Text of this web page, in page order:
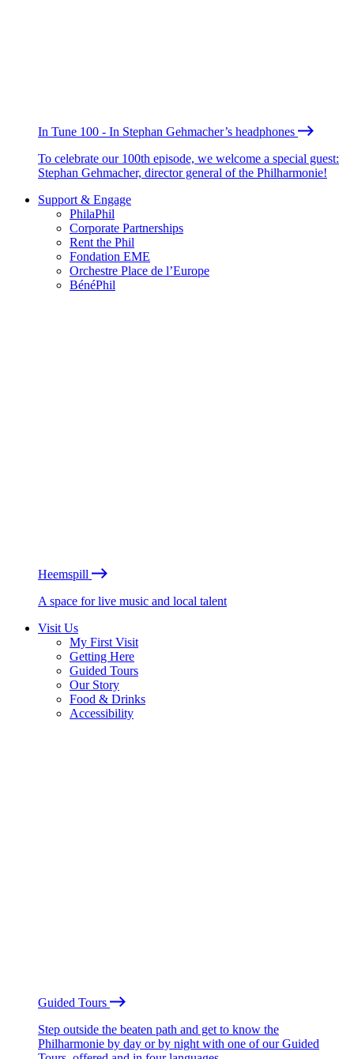
In Tune 100 - In Stephan Gehmacher’s headphones
To celebrate our 100th episode, we welcome a special guest:
Stephan Gehmacher, director general of the Philharmonie!
Support & Engage
PhilaPhil
Corporate Partnerships
Rent the Phil
Fondation EME
Orchestre Place de l’Europe
BénéPhil
Heemspill
A space for live music and local talent
Visit Us
My First Visit
Getting Here
Guided Tours
Our Story
Food & Drinks
Accessibility
Guided Tours
Step outside the beaten path and get to know the
Philharmonie by day or by night with one of our Guided